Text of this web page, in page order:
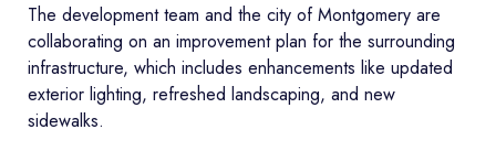
The development team and the city of Montgomery are
collaborating on an improvement plan for the surrounding
infrastructure, which includes enhancements like updated
exterior lighting, refreshed landscaping, and new
sidewalks.